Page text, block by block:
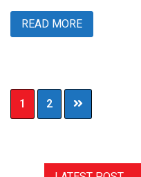
READ MORE
Page
1 Page
2